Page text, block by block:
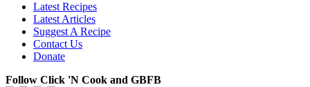
Latest Recipes
Latest Articles
Suggest A Recipe
Contact Us
Donate
Follow Click 'N Cook and GBFB